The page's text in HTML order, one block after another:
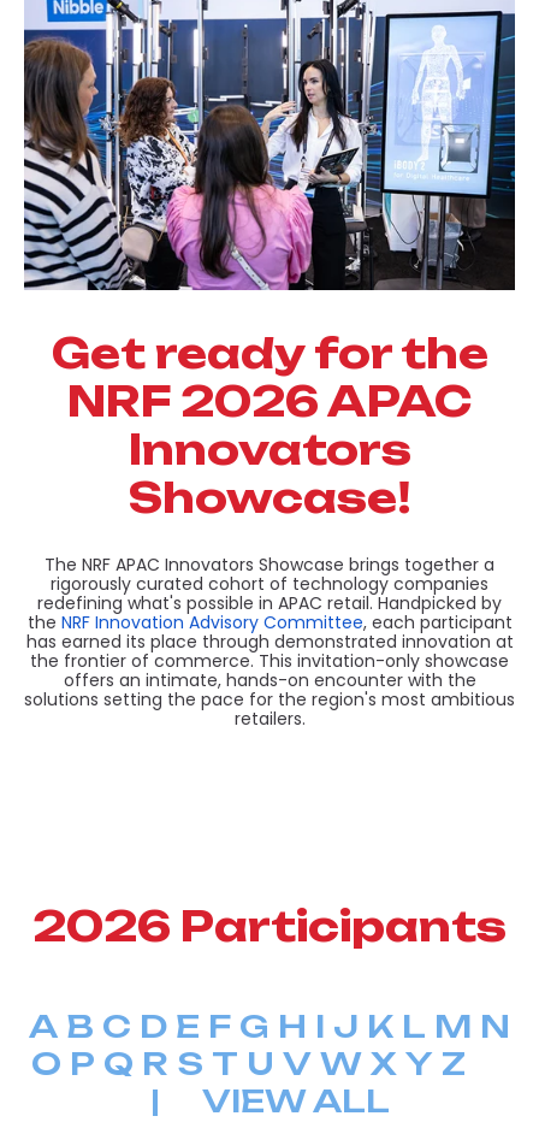
Get ready for the
NRF 2026 APAC
Innovators
Showcase!
The NRF APAC Innovators Showcase brings together a
rigorously curated cohort of technology companies
redefining what's possible in APAC retail. Handpicked by
the NRF Innovation Advisory Committee, each participant
has earned its place through demonstrated innovation at
the frontier of commerce. This invitation-only showcase
offers an intimate, hands-on encounter with the
solutions setting the pace for the region's most ambitious
retailers.
2026 Participants
A B C D E F G H I J K L M N
O P Q R S T U V W X Y Z
| VIEW ALL